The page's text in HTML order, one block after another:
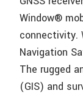
Window®
connectivity.
Navigation
The rugged
(GIS) and